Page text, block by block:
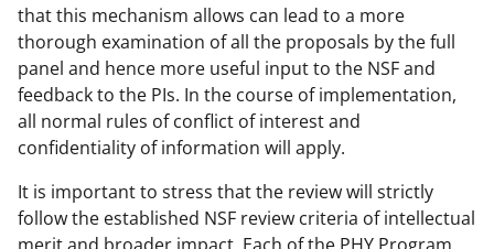
k r
l
y
k
n
o
w
n
that this mechanism allows can lead to a more
thorough examination of all the proposals by the full
panel and hence more useful input to the NSF and
feedback to the PIs. In the course of implementation,
all normal rules of conflict of interest and
confidentiality of information will apply.
It is important to stress that the review will strictly
follow the established NSF review criteria of intellectual